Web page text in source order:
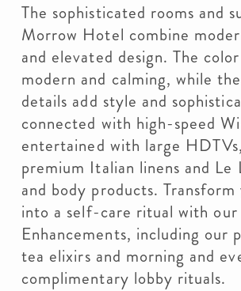
The sophisticated rooms and
Morrow Hotel combine
and elevated design. The
modern and calming, while
details add style and
connected with high-speed
entertained with large
premium Italian linens and Le
and body products.
into a self-care ritual with our
Enhancements, including our
tea elixirs and morning and
complimentary lobby rituals.